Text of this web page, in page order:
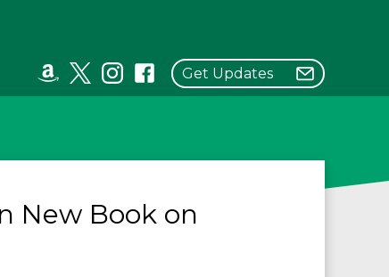
Get Updates
New Book on